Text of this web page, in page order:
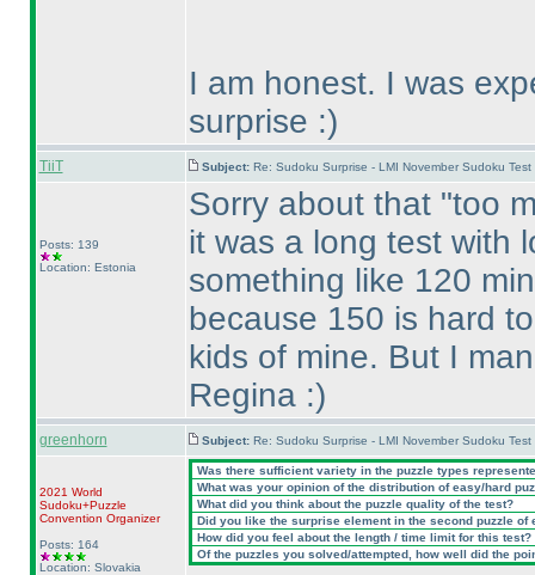
I am honest. I was
surprise :)
TiiT Subject: Re: Sudoku Surprise - LMI November Sudoku
Posts: 139
Location: Estonia
Sorry about that "too
it was a long test with
something like 120
because 150 is hard
kids of mine. But I
Regina :)
greenhorn Subject: Re: Sudoku Surprise - LMI November Sudoku
2021 World
Sudoku+Puzzle
Convention Organizer
Posts: 164
Location: Slovakia
Was there sufficient variety in the puzzle types
What was your opinion of the distribution of easy/hard
What did you think about the puzzle quality of the test?
Did you like the surprise element in the second puzzle of
How did you feel about the length / time limit for this test?
Of the puzzles you solved/attempted, how well did the